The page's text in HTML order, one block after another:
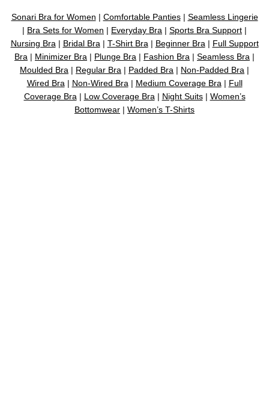
Sonari Bra for Women | Comfortable Panties| Seamless Lingerie
| Bra Sets for Women | Everyday Bra | Sports Bra Support |
Nursing Bra | Bridal Bra | T-Shirt Bra | Beginner Bra | Full Support
Bra | Minimizer Bra | Plunge Bra | Fashion Bra | Seamless Bra |
Moulded Bra | Regular Bra | Padded Bra | Non-Padded Bra |
Wired Bra | Non-Wired Bra | Medium Coverage Bra | Full
Coverage Bra | Low Coverage Bra | Night Suits| Women’s
Bottomwear | Women’s T-Shirts